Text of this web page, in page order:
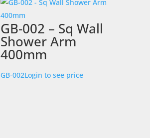
GB-002 – Sq Wall
Shower Arm
400mm
GB-002Login to see price